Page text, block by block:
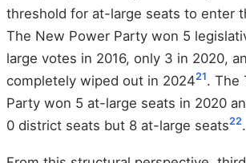
threshold for at-large seats to enter
The New Power Party won 5
large votes in 2016, only 3 in 2020,
completely wiped out in 202421. The
Party won 5 at-large seats in 2020
0 district seats but 8 at-large seats22.